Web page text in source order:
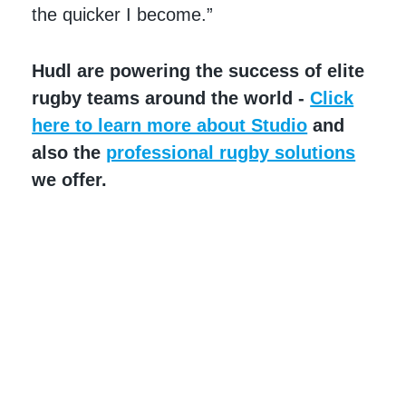
the quicker I become.”
Hudl are powering the success of elite
rugby teams around the world -Click
here to learn more about Studio and
also the professional rugby solutions
we offer.